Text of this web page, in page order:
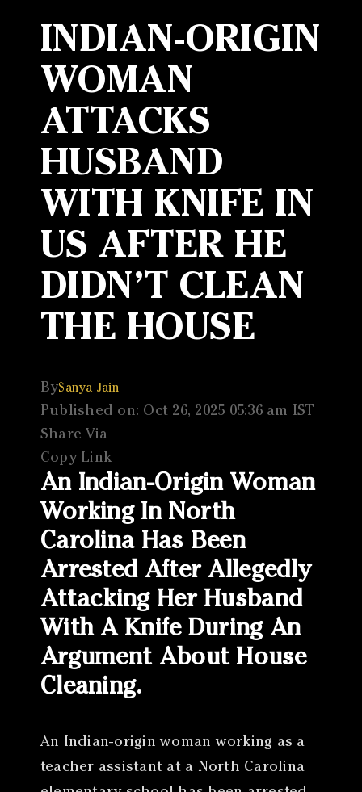
INDIAN-ORIGIN
WOMAN
ATTACKS
HUSBAND
WITH KNIFE IN
US AFTER HE
DIDN’T CLEAN
THE HOUSE
BySanya Jain
Published on: Oct 26, 2025 05:36 am IST
Share Via
Copy Link
An Indian-Origin Woman
Working In North
Carolina Has Been
Arrested After Allegedly
Attacking Her Husband
With A Knife During An
Argument About House
Cleaning.
An Indian-origin woman working as a
teacher assistant at a North Carolina